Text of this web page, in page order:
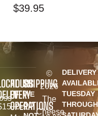
$39.95
0-9
HOURS
OF
OPERATIONS
SHIPPING
WE
DO
©
2026
The
Cheese
DELIVERY
TUESDAY
THROUGH